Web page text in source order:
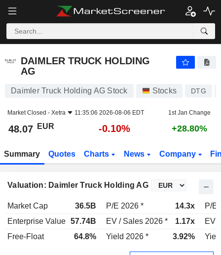
DAIMLER TRUCK HOLDING AG
DAIMLER TRUCK HOLDING
AG
Daimler Truck Holding AG Stock Stocks DTG
Market Closed - Xetra 11:35:06 2026-08-06 EDT 1st Jan Change
48.07 EUR -0.10% +28.80%
Summary Quotes Charts News Company
Valuation: Daimler Truck Holding AG
Market Cap 36.5B P/E 2026 * 14.3x
P/E
Enterprise Value 57.74B EV / Sales 2026 * 1.17x
EV
Free-Float
64.8% Yield 2026 * 3.92%